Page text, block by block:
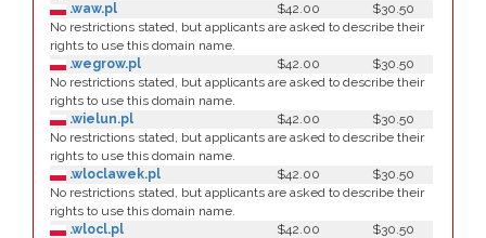
.waw.pl
$42.00
$30.50
No restrictions stated, but applicants are asked to describe their
rights to use this domain name.
.wegrow.pl
$42.00
$30.50
No restrictions stated, but applicants are asked to describe their
rights to use this domain name.
.wielun.pl
$42.00
$30.50
No restrictions stated, but applicants are asked to describe their
rights to use this domain name.
.wloclawek.pl
$42.00
$30.50
No restrictions stated, but applicants are asked to describe their
rights to use this domain name.
.wlocl.pl
$42.00
$30.50